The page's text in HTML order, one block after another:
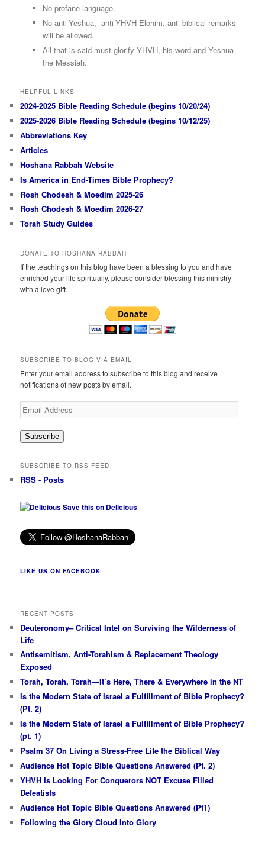
No profane language.
No anti-Yeshua, anti-YHVH Elohim, anti-biblical remarks
will be allowed.
All that is said must glorify YHVH, his word and Yeshua
the Messiah.
HELPFUL LINKS
2024-2025 Bible Reading Schedule (begins 10/20/24)
2025-2026 Bible Reading Schedule (begins 10/12/25)
Abbreviations Key
Articles
Hoshana Rabbah Website
Is America in End-Times Bible Prophecy?
Rosh Chodesh & Moedim 2025-26
Rosh Chodesh & Moedim 2026-27
Torah Study Guides
DONATE TO HOSHANA RABBAH
If the teachings on this blog have been a blessing to you and have
enriched your life spiritually, please consider blessing this ministry
with a love gift.
SUBSCRIBE TO BLOG VIA EMAIL
Enter your email address to subscribe to this blog and receive
notifications of new posts by email.
Email
Address
Subscribe
SUBSCRIBE TO RSS FEED
RSS - Posts
Save this on Delicious
LIKE US ON FACEBOOK
RECENT POSTS
Deuteronomy– Critical Intel on Surviving the Wilderness of
Life
Antisemitism, Anti-Torahism & Replacement Theology
Exposed
Torah, Torah, Torah—It’s Here, There & Everywhere in the NT
Is the Modern State of Israel a Fulfillment of Bible Prophecy?
(Pt. 2)
Is the Modern State of Israel a Fulfillment of Bible Prophecy?
(pt. 1)
Psalm 37 On Living a Stress-Free Life the Biblical Way
Audience Hot Topic Bible Questions Answered (Pt. 2)
YHVH Is Looking For Conquerors NOT Excuse Filled
Defeatists
Audience Hot Topic Bible Questions Answered (Pt1)
Following the Glory Cloud Into Glory